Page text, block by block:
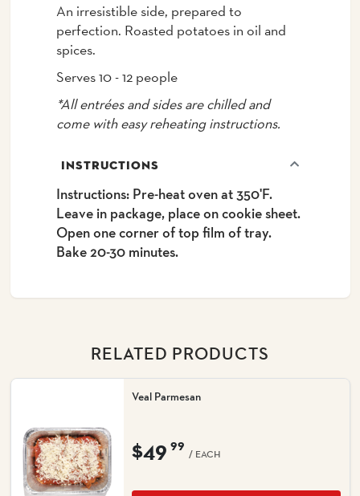
An irresistible side, prepared to
perfection. Roasted potatoes in oil and
spices.
Serves 10 - 12 people
*All entrées and sides are chilled and
come with easy reheating instructions.
INSTRUCTIONS
Instructions: Pre-heat oven at 350'F.
Leave in package, place on cookie sheet.
Open one corner of top film of tray.
Bake 20-30 minutes.
RELATED PRODUCTS
Veal Parmesan
$49 99
/ EACH